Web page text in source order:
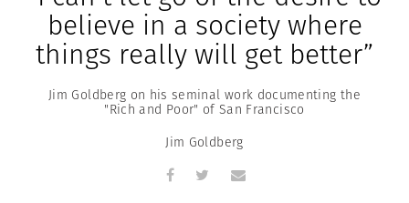
believe in a society where
things really will get better”
Jim Goldberg on his seminal work documenting the
"Rich and Poor" of San Francisco
Jim Goldberg